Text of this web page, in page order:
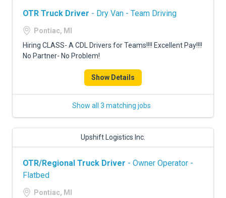
OTR Truck Driver - Dry Van - Team Driving
Pontiac, MI
Hiring CLASS- A CDL Drivers for Teams!!!! Excellent Pay!!!!
No Partner- No Problem!
Show Details
Show all 3 matching jobs
Upshift Logistics Inc.
OTR/Regional Truck Driver - Owner Operator -
Flatbed
Pontiac, MI